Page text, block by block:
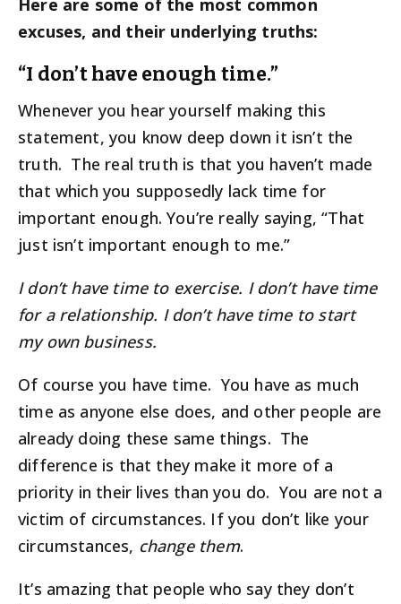
Here are some of the most common
excuses, and their underlying truths:
“I don’t have enough time.”
Whenever you hear yourself making this
statement, you know deep down it isn’t the
truth. The real truth is that you haven’t made
that which you supposedly lack time for
important enough. You’re really saying, “That
just isn’t important enough to me.”
I don’t have time to exercise. I don’t have time
for a relationship. I don’t have time to start
my own business.
Of course you have time. You have as much
time as anyone else does, and other people are
already doing these same things. The
difference is that they make it more of a
priority in their lives than you do. You are not a
victim of circumstances. If you don’t like your
circumstances, change them.
It’s amazing that people who say they don’t